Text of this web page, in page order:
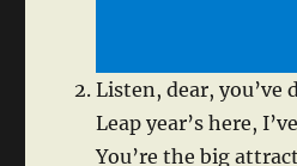
Listen, dear, you’ve
Leap year’s here,
You’re the big